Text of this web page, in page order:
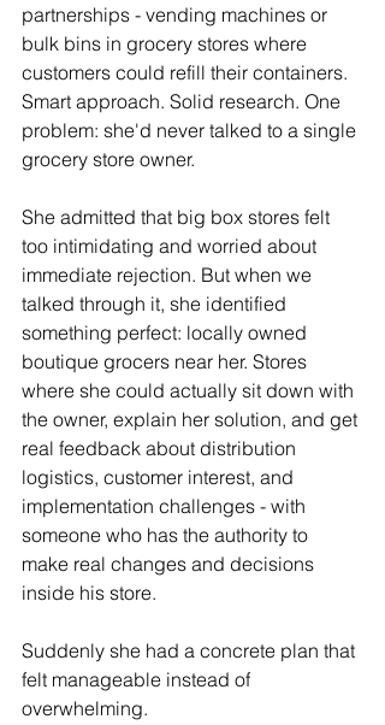
partnerships - vending machines or
bulk bins in grocery stores where
customers could refill their containers.
Smart approach. Solid research. One
problem: she'd never talked to a single
grocery store owner.
She admitted that big box stores felt
too intimidating and worried about
immediate rejection. But when we
talked through it, she identified
something perfect: locally owned
boutique grocers near her. Stores
where she could actually sit down with
the owner, explain her solution, and get
real feedback about distribution
logistics, customer interest, and
implementation challenges - with
someone who has the authority to
make real changes and decisions
inside his store.
Suddenly she had a concrete plan that
felt manageable instead of
overwhelming.